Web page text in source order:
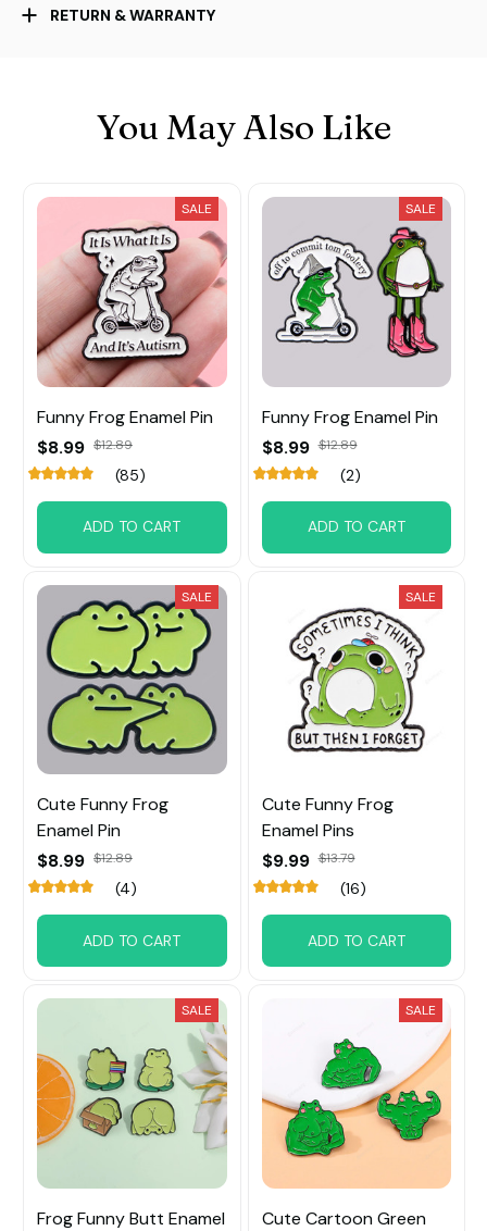
RETURN & WARRANTY
You May Also Like
SALE
Funny Frog Enamel Pin
$8.99 $12.89
(85)
ADD TO CART
SALE
Funny Frog Enamel Pin
$8.99 $12.89
(2)
ADD TO CART
SALE
Cute Funny Frog
Enamel Pin
$8.99 $12.89
(4)
ADD TO CART
SALE
Cute Funny Frog
Enamel Pins
$9.99 $13.79
(16)
ADD TO CART
SALE
Frog Funny Butt Enamel
SALE
Cute Cartoon Green